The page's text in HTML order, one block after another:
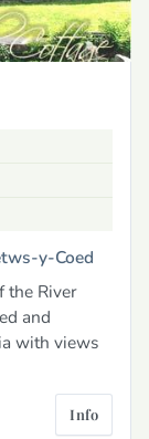
y-Coed
the River
and
with views
Info